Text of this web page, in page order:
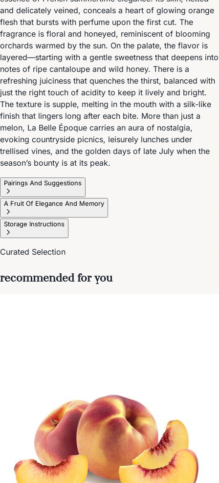
and delicately veined, conceals a heart of glowing orange
flesh that bursts with perfume upon the first cut. The
fragrance is floral and honeyed, reminiscent of blooming
orchards warmed by the sun. On the palate, the flavor is
layered—starting with a gentle sweetness that deepens into
notes of ripe cantaloupe and wild honey. There is a
refreshing juiciness that quenches the thirst, balanced with
just the right touch of acidity to keep it lively and bright.
The texture is supple, melting in the mouth with a silk-like
finish that lingers long after each bite. More than just a
melon, La Belle Époque carries an aura of nostalgia,
evoking countryside picnics, leisurely lunches under
trellised vines, and the golden days of late July when the
season’s bounty is at its peak.
Pairings And Suggestions
A Fruit Of Elegance And Memory
Storage Instructions
Curated Selection
recommended for you